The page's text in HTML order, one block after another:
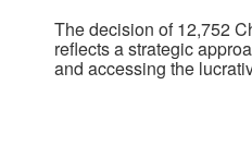
The decision of 12,752
reflects a strategic
and accessing the